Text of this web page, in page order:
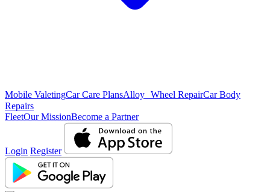
Mobile ValetingCar Care PlansAlloy Wheel RepairCar Body
Repairs
FleetOur MissionBecome a Partner
Login Register